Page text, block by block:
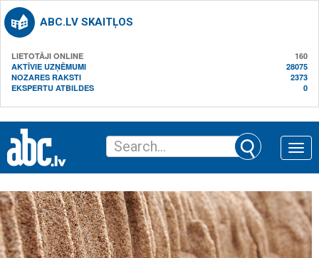
ABC.LV SKAITĻOS
LIETOTĀJI ONLINE
160
AKTĪVIE UZŅĒMUMI
28075
NOZARES RAKSTI
2373
EKSPERTU ATBILDES
0
Toggle